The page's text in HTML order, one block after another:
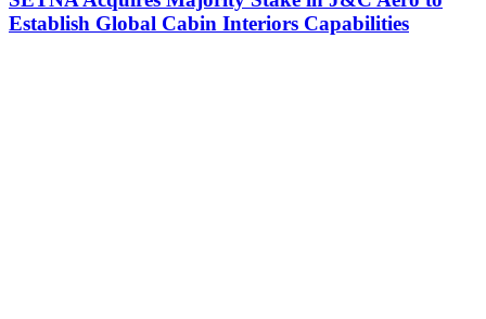
Establish Global Cabin Interiors Capabilities